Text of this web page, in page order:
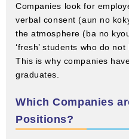
Companies look for
verbal consent (aun no
the atmosphere (ba no
‘fresh’ students who do
This is why companies
graduates.
Which Companies
Positions?